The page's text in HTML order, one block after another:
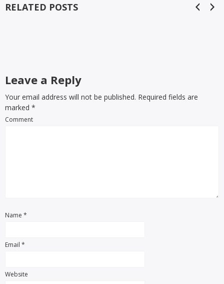
RELATED POSTS
Leave a Reply
Your email address will not be published. Required fields are
marked *
Comment
Name *
Email *
Website